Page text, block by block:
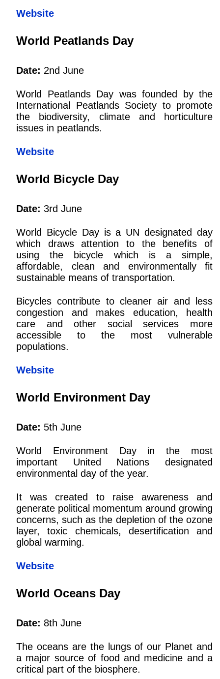
Website
World Peatlands Day
Date: 2nd June
World Peatlands Day was founded by the
International Peatlands Society to promote
the biodiversity, climate and horticulture
issues in peatlands.
Website
World Bicycle Day
Date: 3rd June
World Bicycle Day is a UN designated day
which draws attention to the benefits of
using the bicycle which is a simple,
affordable, clean and environmentally fit
sustainable means of transportation.
Bicycles contribute to cleaner air and less
congestion and makes education, health
care and other social services more
accessible to the most vulnerable
populations.
Website
World Environment Day
Date: 5th June
World Environment Day in the most
important United Nations designated
environmental day of the year.
It was created to raise awareness and
generate political momentum around growing
concerns, such as the depletion of the ozone
layer, toxic chemicals, desertification and
global warming.
Website
World Oceans Day
Date: 8th June
The oceans are the lungs of our Planet and
a major source of food and medicine and a
critical part of the biosphere.